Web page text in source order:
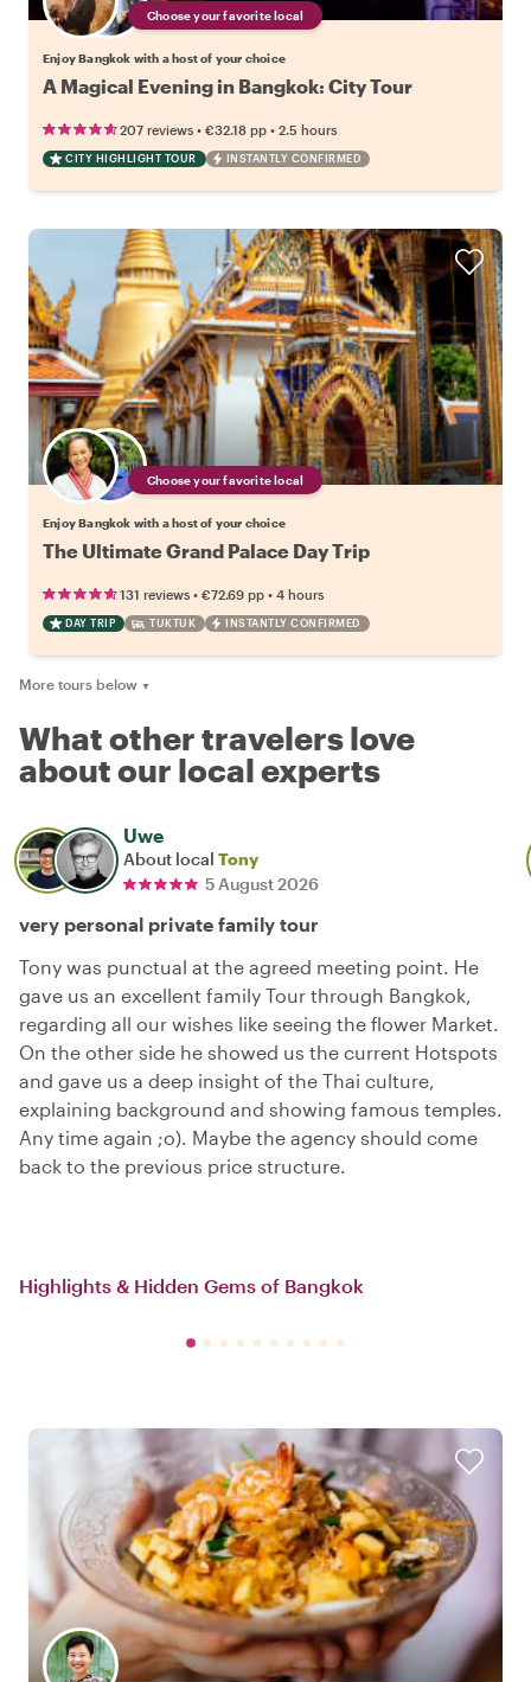
Choose your favorite local
Enjoy Bangkok with a host of your choice
A Magical Evening in Bangkok: City Tour
207 reviews • €32.18 pp • 2.5 hours
CITY HIGHLIGHT TOUR INSTANTLY CONFIRMED
Choose your favorite local
Enjoy Bangkok with a host of your choice
The Ultimate Grand Palace Day Trip
131 reviews • €72.69 pp • 4 hours
DAY TRIP TUKTUK INSTANTLY CONFIRMED
More tours below ▼
What other travelers love
about our local experts
Uwe
About local Tony
5 August 2026
very personal private family tour
Tony was punctual at the agreed meeting point. He
gave us an excellent family Tour through Bangkok,
regarding all our wishes like seeing the flower Market.
On the other side he showed us the current Hotspots
and gave us a deep insight of the Thai culture,
explaining background and showing famous temples.
Any time again ;o). Maybe the agency should come
back to the previous price structure.
Highlights & Hidden Gems of Bangkok